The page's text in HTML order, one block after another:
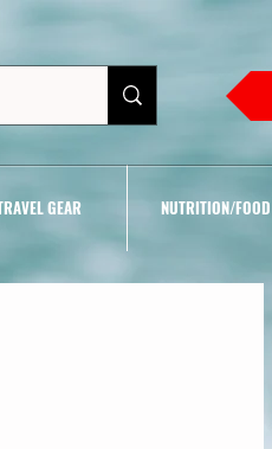
GEAR NUTRITION/FOOD